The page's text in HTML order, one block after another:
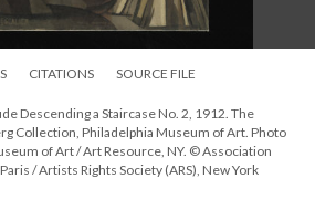
CITATIONS SOURCE FILE
Descending a Staircase No. 2, 1912. The
Collection, Philadelphia Museum of Art. Photo
of Art / Art Resource, NY. © Association
/ Artists Rights Society (ARS), New York